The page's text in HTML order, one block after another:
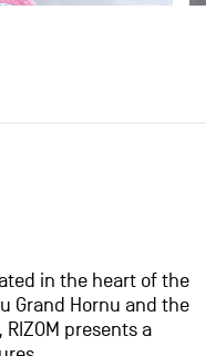
in the heart of the
Grand Hornu and the
presents a